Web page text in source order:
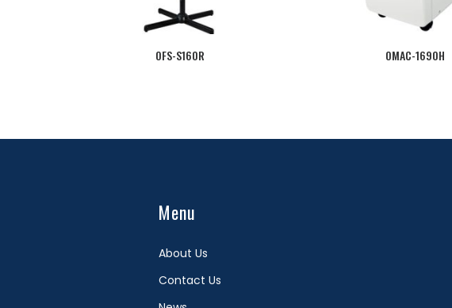
OFS-S160R OMAC-1690H
Menu
About Us
Contact Us